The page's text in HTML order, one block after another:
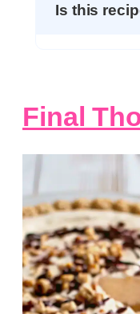
Is this
Final